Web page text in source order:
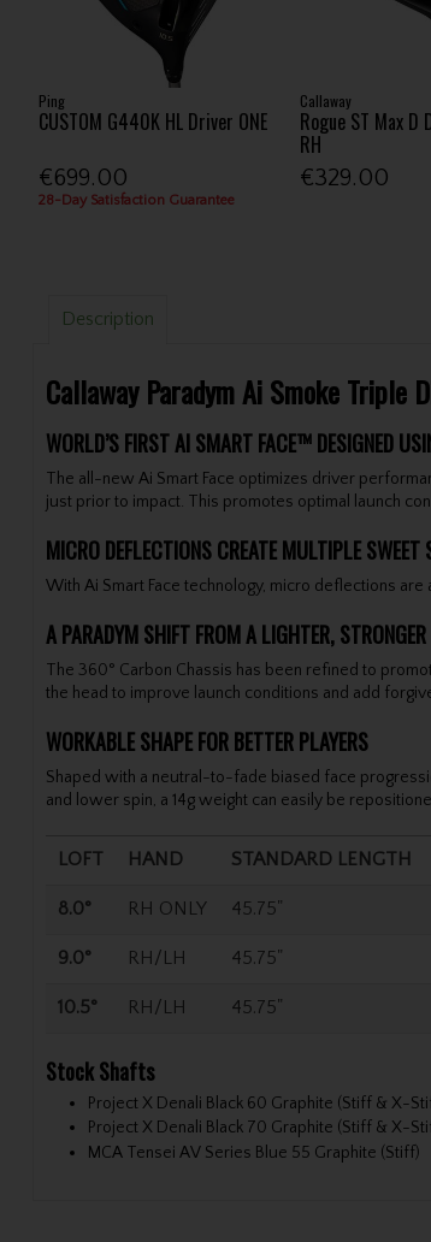
Ping
CUSTOM G440K HL Driver ONE
€699.00
28-Day Satisfaction Guarantee
Callaway
Rogue ST Max D
RH
€329.00
Description
Callaway Paradym Ai Smoke Triple
WORLD’S FIRST AI SMART FACE™ DESIGNED
The all-new Ai Smart Face optimizes driver
just prior to impact. This promotes optimal launch
MICRO DEFLECTIONS CREATE MULTIPLE SWEET
With Ai Smart Face technology, micro deflections
A PARADYM SHIFT FROM A LIGHTER,
The 360° Carbon Chassis has been refined to
the head to improve launch conditions and add
WORKABLE SHAPE FOR BETTER PLAYERS
Shaped with a neutral-to-fade biased face
and lower spin, a 14g weight can easily be
LOFT HAND STANDARD LENGTH
8.0° RH ONLY 45.75"
9.0° RH/LH 45.75"
10.5° RH/LH 45.75"
Stock Shafts
Project X Denali Black 60 Graphite (Stiff & X-
Project X Denali Black 70 Graphite (Stiff & X-
MCA Tensei AV Series Blue 55 Graphite (Stiff)